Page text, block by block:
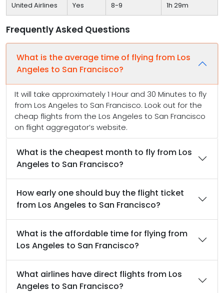
United Airlines Yes 8-9 1h 29m
Frequently Asked Questions
What is the average time of flying from Los
Angeles to San Francisco?
It will take approximately 1 Hour and 30 Minutes to fly
from Los Angeles to San Francisco. Look out for the
cheap flights from the Los Angeles to San Francisco
on flight aggregator’s website.
What is the cheapest month to fly from Los
Angeles to San Francisco?
How early one should buy the flight ticket
from Los Angeles to San Francisco?
What is the affordable time for flying from
Los Angeles to San Francisco?
What airlines have direct flights from Los
Angeles to San Francisco?